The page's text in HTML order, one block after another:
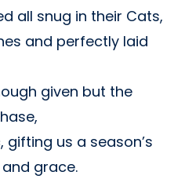
all snug in their Cats,
and perfectly laid
given but the
us a season’s
grace.